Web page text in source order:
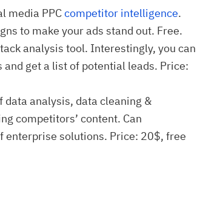
media PPCcompetitor intelligence.
to make your ads stand out. Free.
analysis tool. Interestingly, you can
get a list of potential leads. Price:
analysis, data cleaning &
competitors’ content. Can
enterprise solutions. Price: 20$, free